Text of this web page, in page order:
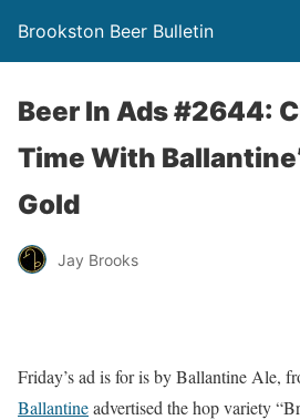
Brookston Beer Bulletin
Beer In Ads #2644:
Time With
Gold
Jay Brooks
Friday’s ad is for is by Ballantine Ale,
Ballantineadvertised the hop variety